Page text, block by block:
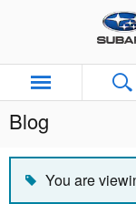
Skip to main content
Blog
You are